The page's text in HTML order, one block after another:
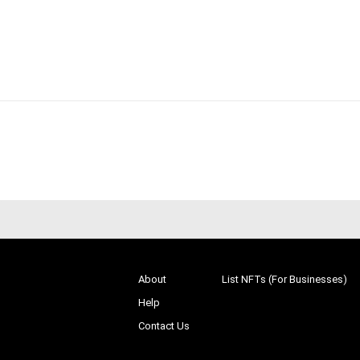
About
Help
Contact Us
List NFTs (For Businesses)